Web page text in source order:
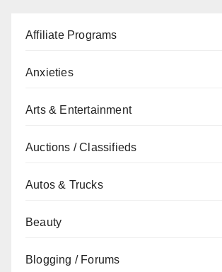
Affiliate Programs
Anxieties
Arts & Entertainment
Auctions / Classifieds
Autos & Trucks
Beauty
Blogging / Forums